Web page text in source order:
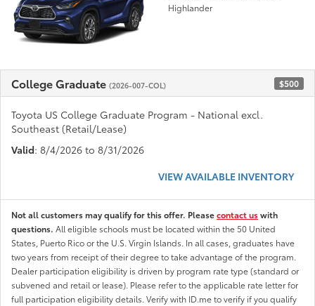
Highlander
College Graduate (2026-007-COL) $500
Toyota US College Graduate Program - National excl.
Southeast (Retail/Lease)
Valid: 8/4/2026 to 8/31/2026
VIEW AVAILABLE INVENTORY
Not all customers may qualify for this offer. Pleasecontact uswith
questions. All eligible schools must be located within the 50 United
States, Puerto Rico or the U.S. Virgin Islands. In all cases, graduates have
two years from receipt of their degree to take advantage of the program.
Dealer participation eligibility is driven by program rate type (standard or
subvened and retail or lease). Please refer to the applicable rate letter for
full participation eligibility details. Verify with ID.me to verify if you qualify